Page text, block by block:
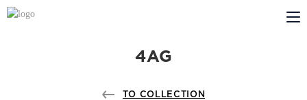
ABOUT US
PROFILDOORS
4AG
TO COLLECTION